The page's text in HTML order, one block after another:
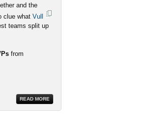
and the
clue what Vull
teams split up
from
READ MORE